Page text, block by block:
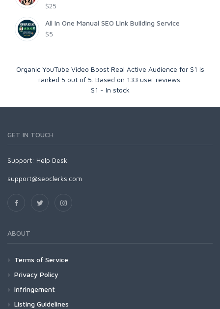
$25
All In One Manual SEO Link Building Service
$5
Organic YouTube Video Boost Real Active Audience for $1 is
ranked 5 out of 5 . Based on 133 user reviews.
$1 - In stock
GET IN TOUCH
Support: Help Desk
support@seoclerks.com
ABOUT
Terms of Service
Privacy Policy
Infringement
Listing Guidelines